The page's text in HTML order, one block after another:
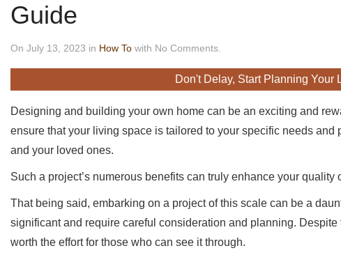
Guide
On July 13, 2023 in How To with No Comments.
Don't Delay, Start Planning Your
Designing and building your own home can be an exciting and
ensure that your living space is tailored to your specific needs
and your loved ones.
Such a project’s numerous benefits can truly enhance your quality
That being said, embarking on a project of this scale can be a
significant and require careful consideration and planning.
worth the effort for those who can see it through.